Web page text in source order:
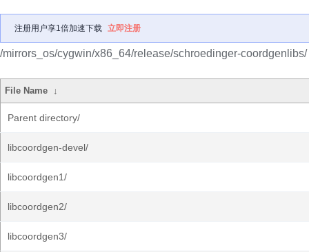
注册用户享1倍加速下载 立即注册
/mirrors_os/cygwin/x86_64/release/schroedinger-coordgenlibs/
File Name ↓
Parent directory/
libcoordgen-devel/
libcoordgen1/
libcoordgen2/
libcoordgen3/